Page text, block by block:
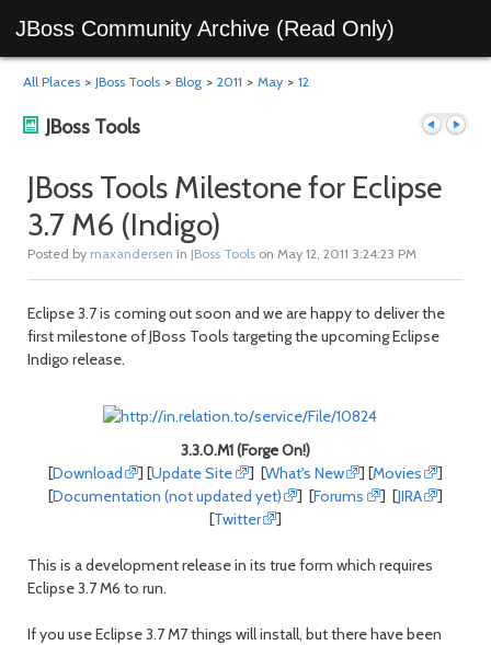
JBoss Community Archive (Read Only)
All Places > JBoss Tools > Blog > 2011 > May > 12
JBoss Tools
JBoss Tools Milestone for Eclipse
3.7 M6 (Indigo)
Posted by maxandersen in JBoss Tools on May 12, 2011 3:24:23 PM
Eclipse 3.7 is coming out soon and we are happy to deliver the
first milestone of JBoss Tools targeting the upcoming Eclipse
Indigo release.
3.3.0.M1 (Forge On!)
[Download ] [Update Site ] [What's New ] [Movies
]
[Documentation (not updated yet) ] [Forums ] [JIRA
]
[Twitter ]
This is a development release in its true form which requires
Eclipse 3.7 M6 to run.
If you use Eclipse 3.7 M7 things will install, but there have been